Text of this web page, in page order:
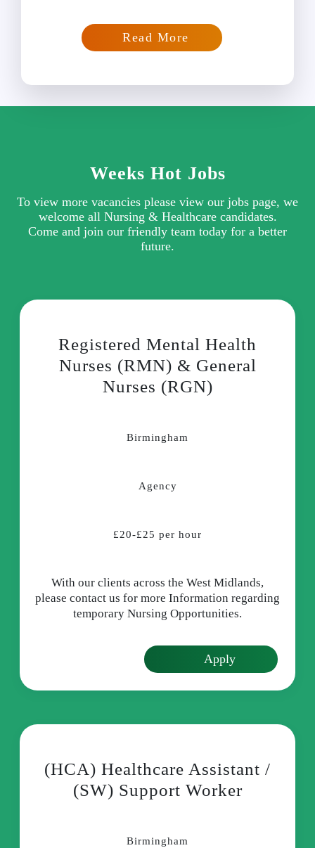
Read More
Weeks Hot Jobs
To view more vacancies please view our jobs page, we
welcome all Nursing & Healthcare candidates.
Come and join our friendly team today for a better
future.
Registered Mental Health
Nurses (RMN) & General
Nurses (RGN)
Birmingham
Agency
£20-£25 per hour
With our clients across the West Midlands,
please contact us for more Information regarding
temporary Nursing Opportunities.
Apply
(HCA) Healthcare Assistant /
(SW) Support Worker
Birmingham